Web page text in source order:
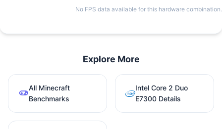
No FPS data available for this hardware combination.
Explore More
All Minecraft
Benchmarks
Intel Core 2 Duo
E7300 Details